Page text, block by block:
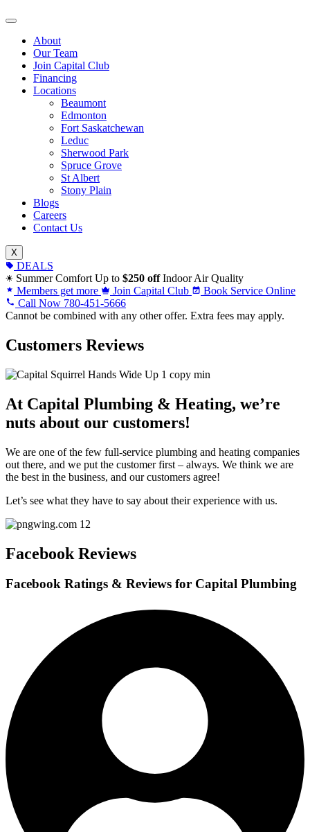
About
Our Team
Join Capital Club
Financing
Locations
Beaumont
Edmonton
Fort Saskatchewan
Leduc
Sherwood Park
Spruce Grove
St Albert
Stony Plain
Blogs
Careers
Contact Us
X
DEALS
Summer Comfort Up to $250 offIndoor Air Quality
Members get more
Join Capital Club
Book Service Online
Call Now 780-451-5666
Cannot be combined with any other offer. Extra fees may apply.
Customers Reviews
At Capital Plumbing & Heating, we’re
nuts about our customers!
We are one of the few full-service plumbing and heating companies
out there, and we put the customer first – always. We think we are
the best in the business, and our customers agree!
Let’s see what they have to say about their experience with us.
Facebook Reviews
Facebook Ratings & Reviews for Capital Plumbing